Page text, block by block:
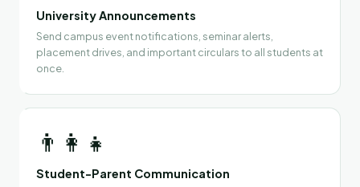
University Announcements
Send campus event notifications, seminar alerts,
placement drives, and important circulars to all students at
once.
👨‍👩‍👧
Student-Parent Communication